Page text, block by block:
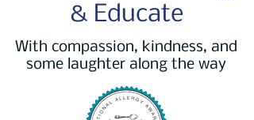
& Educate
With compassion, kindness, and
some laughter along the way